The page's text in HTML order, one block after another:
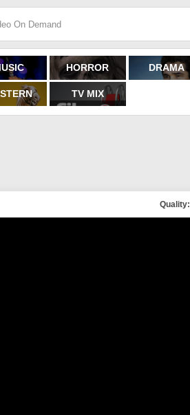
HORROR DRAMA
TV MIX
Quality: